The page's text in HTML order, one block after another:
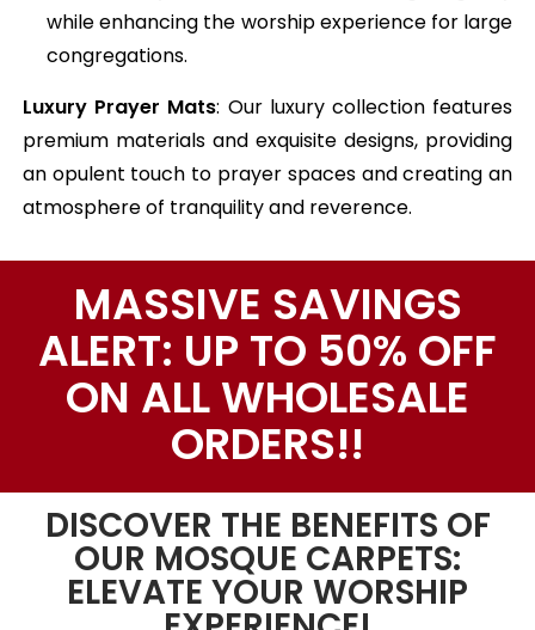
while enhancing the worship experience for large
congregations.
Luxury Prayer Mats: Our luxury collection features
premium materials and exquisite designs, providing
an opulent touch to prayer spaces and creating an
atmosphere of tranquility and reverence.
MASSIVE SAVINGS
ALERT: UP TO 50% OFF
ON ALL WHOLESALE
ORDERS!!
DISCOVER THE BENEFITS OF
OUR MOSQUE CARPETS:
ELEVATE YOUR WORSHIP